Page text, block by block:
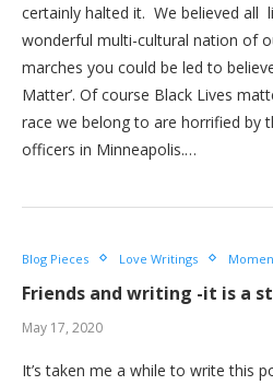
certainly halted it. We believed all
wonderful multi-cultural nation of
marches you could be led to
Matter’. Of course Black Lives
race we belong to are horrified by
officers in Minneapolis.…
Blog Pieces Love Writings
Friends and writing -it is a
May 17, 2020
It’s taken me a while to write this